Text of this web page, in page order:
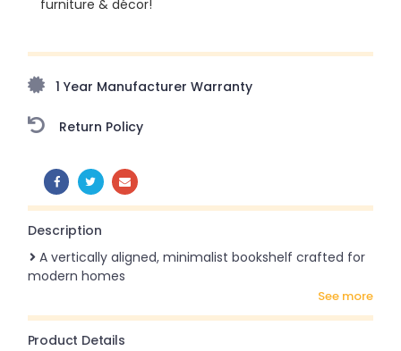
furniture & décor!
amazing prices!
1 Year Manufacturer Warranty
Return Policy
SHARE:
Description
A vertically aligned, minimalist bookshelf crafted for
modern homes
see more
Product Details